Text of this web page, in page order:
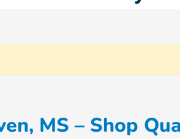
MS – Shop